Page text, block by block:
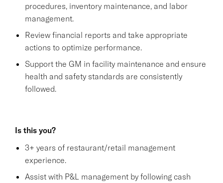
procedures, inventory maintenance, and labor
management.
Review financial reports and take appropriate
actions to optimize performance.
Support the GM in facility maintenance and ensure
health and safety standards are consistently
followed.
Is this you?
3+ years of restaurant/retail management
experience.
Assist with P&L management by following cash